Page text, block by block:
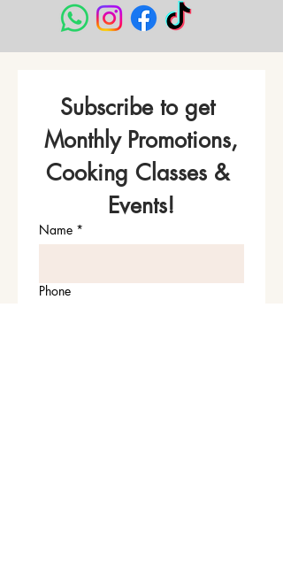
Subscribe to get
Monthly Promotions,
Cooking Classes &
Events!
Name *
Phone